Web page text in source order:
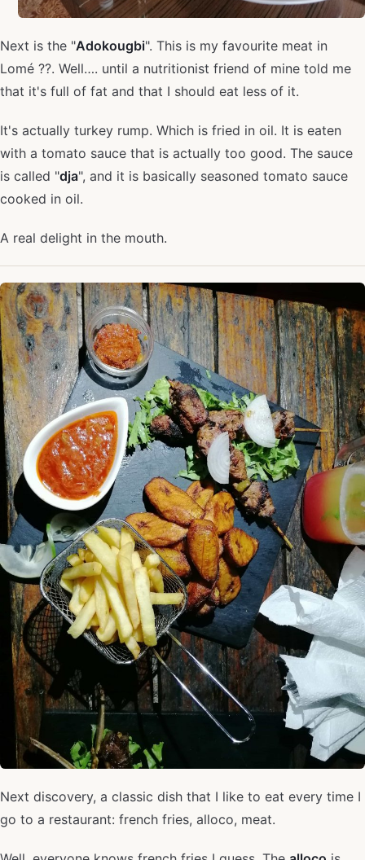
Next is the "Adokougbi". This is my favourite meat in
Lomé ??. Well…. until a nutritionist friend of mine told me
that it's full of fat and that I should eat less of it.
It's actually turkey rump. Which is fried in oil. It is eaten
with a tomato sauce that is actually too good. The sauce
is called "dja", and it is basically seasoned tomato sauce
cooked in oil.
A real delight in the mouth.
Next discovery, a classic dish that I like to eat every time I
go to a restaurant: french fries, alloco, meat.